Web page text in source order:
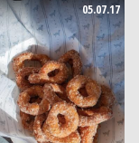
05.07.17